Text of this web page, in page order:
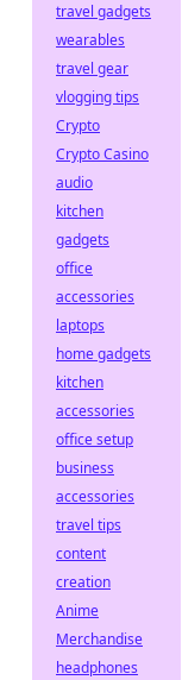
travel gadgets
wearables
travel gear
vlogging tips
Crypto
Crypto Casino
audio
kitchen
gadgets
office
accessories
laptops
home gadgets
kitchen
accessories
office setup
business
accessories
travel tips
content
creation
Anime
Merchandise
headphones